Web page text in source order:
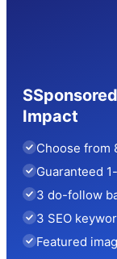
Impact
Choose from
Guaranteed
3 do-follow
3 SEO
Featured